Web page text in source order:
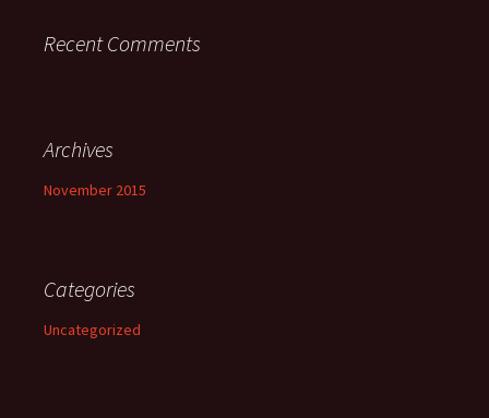
Recent Comments
Archives
November 2015
Categories
Uncategorized